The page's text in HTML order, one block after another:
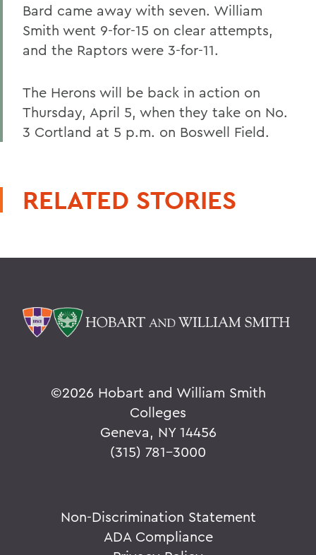
Bard came away with seven. William
Smith went 9-for-15 on clear attempts,
and the Raptors were 3-for-11.
The Herons will be back in action on
Thursday, April 5, when they take on No.
3 Cortland at 5 p.m. on Boswell Field.
RELATED STORIES
©2026 Hobart and William Smith
Colleges
Geneva, NY 14456
(315) 781-3000
Non-Discrimination Statement
ADA Compliance